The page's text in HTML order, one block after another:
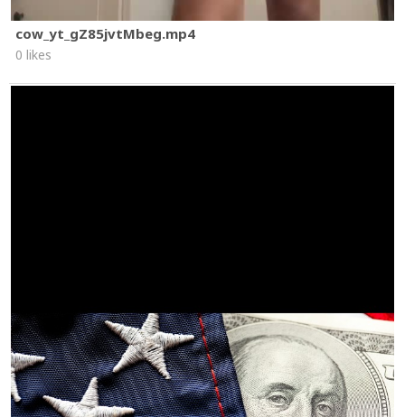
cow_yt_gZ85jvtMbeg.mp4
0 likes